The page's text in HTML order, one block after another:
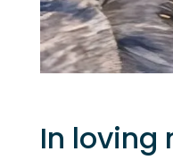
In loving